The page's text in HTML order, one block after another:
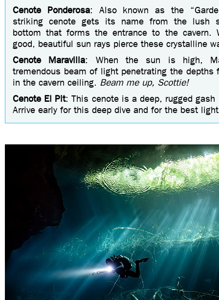
Cenote Ponderosa: Also known as the
striking cenote gets its name from the lush
bottom that forms the entrance to the cavern.
good, beautiful sun rays pierce these crystalline
Cenote Maravilla: When the sun is high,
tremendous beam of light penetrating the depths
in the cavern ceiling. Beam me up, Scottie!
Cenote El Pit: This cenote is a deep, rugged
Arrive early for this deep dive and for the best